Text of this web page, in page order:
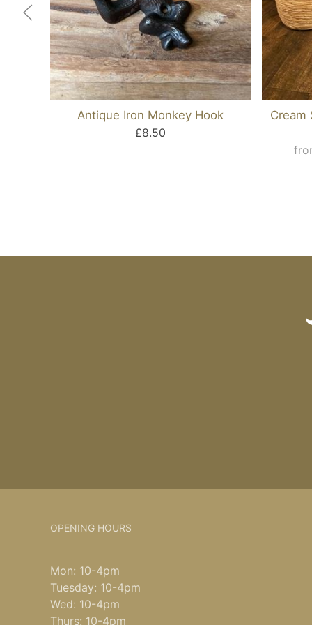
Antique Iron Monkey Hook
£8.50
Cream
OPENING HOURS
Mon: 10-4pm
Tuesday: 10-4pm
Wed: 10-4pm
Thurs: 10-4pm